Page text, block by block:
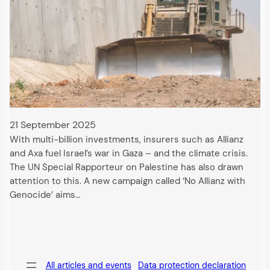
21 September 2025
With multi-billion investments, insurers such as Allianz
and Axa fuel Israel’s war in Gaza – and the climate crisis.
The UN Special Rapporteur on Palestine has also drawn
attention to this. A new campaign called ‘No Allianz with
Genocide’ aims…
All articles and events Data protection declaration